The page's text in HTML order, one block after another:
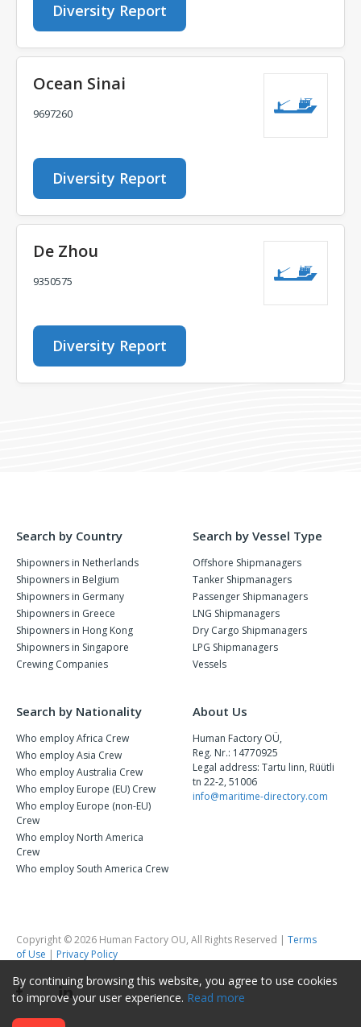
Diversity Report
Ocean Sinai
9697260
Diversity Report
De Zhou
9350575
Diversity Report
Search by Country
Shipowners in Netherlands
Shipowners in Belgium
Shipowners in Germany
Shipowners in Greece
Shipowners in Hong Kong
Shipowners in Singapore
Crewing Companies
Search by Vessel Type
Offshore Shipmanagers
Tanker Shipmanagers
Passenger Shipmanagers
LNG Shipmanagers
Dry Cargo Shipmanagers
LPG Shipmanagers
Vessels
Search by Nationality
Who employ Africa Crew
Who employ Asia Crew
Who employ Australia Crew
Who employ Europe (EU) Crew
Who employ Europe (non-EU)
Crew
Who employ North America
Crew
Who employ South America Crew
About Us
Human Factory OÜ,
Reg. Nr.: 14770925
Legal address: Tartu linn, Rüütli
tn 22-2, 51006
info@maritime-directory.com
Copyright © 2026 Human Factory OU, All Rights Reserved | Terms
of Use | Privacy Policy
By continuing browsing this website, you agree to use cookies
to improve your user experience. Read more